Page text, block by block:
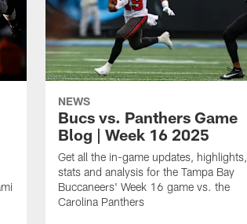
NEWS
Bucs vs. Panthers Game
Blog | Week 16 2025
Get all the in-game updates, highlights,
stats and analysis for the Tampa Bay
Buccaneers' Week 16 game vs. the
Carolina Panthers